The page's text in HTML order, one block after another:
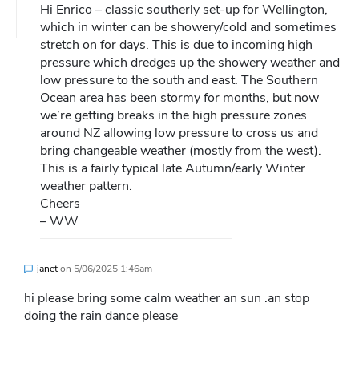
Hi Enrico – classic southerly set-up for Wellington,
which in winter can be showery/cold and sometimes
stretch on for days. This is due to incoming high
pressure which dredges up the showery weather and
low pressure to the south and east. The Southern
Ocean area has been stormy for months, but now
we’re getting breaks in the high pressure zones
around NZ allowing low pressure to cross us and
bring changeable weather (mostly from the west).
This is a fairly typical late Autumn/early Winter
weather pattern.
Cheers
– WW
janeton 5/06/2025 1:46am
hi please bring some calm weather an sun .an stop
doing the rain dance please